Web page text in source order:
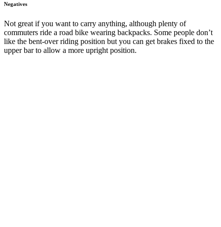
Negatives
Not great if you want to carry anything, although plenty of
commuters ride a road bike wearing backpacks. Some people don’t
like the bent-over riding position but you can get brakes fixed to the
upper bar to allow a more upright position.